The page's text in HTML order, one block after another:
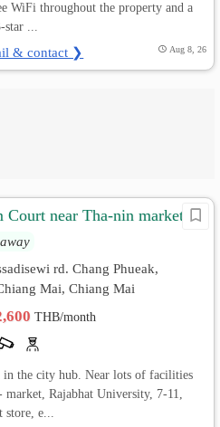
WiFi throughout the property and a
...
& contact ❯ Aug 8, 26
Court near Tha-nin market
rd. Chang Phueak,
Mai, Chiang Mai
THB/month
in the city hub. Near lots of facilities
market, Rajabhat University, 7-11,
e...